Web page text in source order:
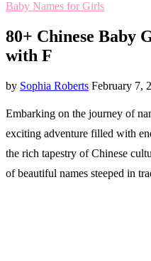
Baby Names for Girls
80+ Chinese Baby
with F
by Sophia Roberts February 7,
Embarking on the journey of
exciting adventure filled with
the rich tapestry of Chinese
of beautiful names steeped in